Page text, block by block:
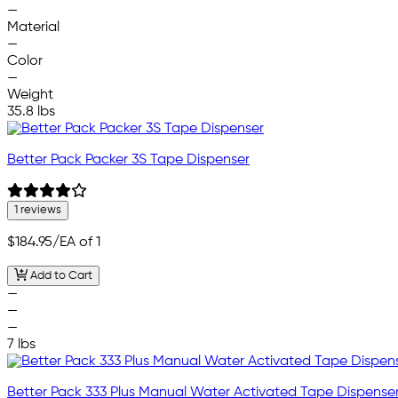
—
Material
—
Color
—
Weight
35.8 lbs
Better Pack Packer 3S Tape Dispenser
1 reviews
$184.95/EA of 1
Add to Cart
—
—
—
7 lbs
Better Pack 333 Plus Manual Water Activated Tape